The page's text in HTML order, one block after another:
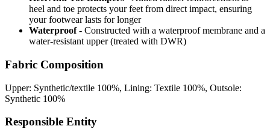
heel and toe protects your feet from direct impact, ensuring
your footwear lasts for longer
Waterproof - Constructed with a waterproof membrane and a
water-resistant upper (treated with DWR)
Fabric Composition
Upper: Synthetic/textile 100%, Lining: Textile 100%, Outsole:
Synthetic 100%
Responsible Entity